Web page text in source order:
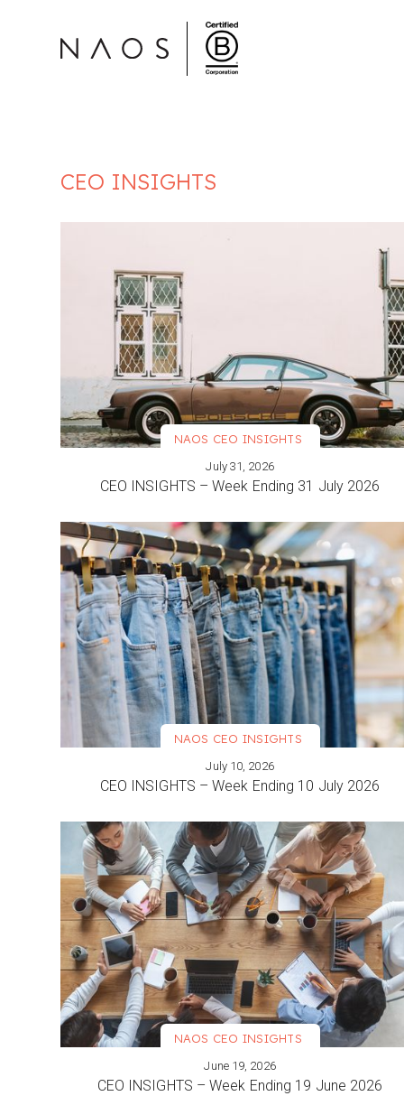
CEO INSIGHTS
VIEW MORE
NAOS CEO INSIGHTS
July 31, 2026
CEO INSIGHTS – Week Ending 31 July 2026
VIEW MORE
NAOS CEO INSIGHTS
July 10, 2026
CEO INSIGHTS – Week Ending 10 July 2026
VIEW MORE
NAOS CEO INSIGHTS
June 19, 2026
CEO INSIGHTS – Week Ending 19 June 2026